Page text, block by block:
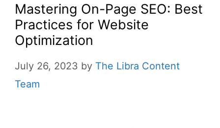
Mastering On-Page SEO: Best
Practices for Website
Optimization
July 26, 2023 by The Libra Content
Team